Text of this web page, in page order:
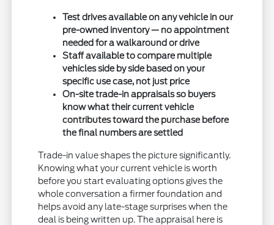
Test drives available on any vehicle in our
pre-owned inventory — no appointment
needed for a walkaround or drive
Staff available to compare multiple
vehicles side by side based on your
specific use case, not just price
On-site trade-in appraisals so buyers
know what their current vehicle
contributes toward the purchase before
the final numbers are settled
Trade-in value shapes the picture significantly.
Knowing what your current vehicle is worth
before you start evaluating options gives the
whole conversation a firmer foundation and
helps avoid any late-stage surprises when the
deal is being written up. The appraisal here is